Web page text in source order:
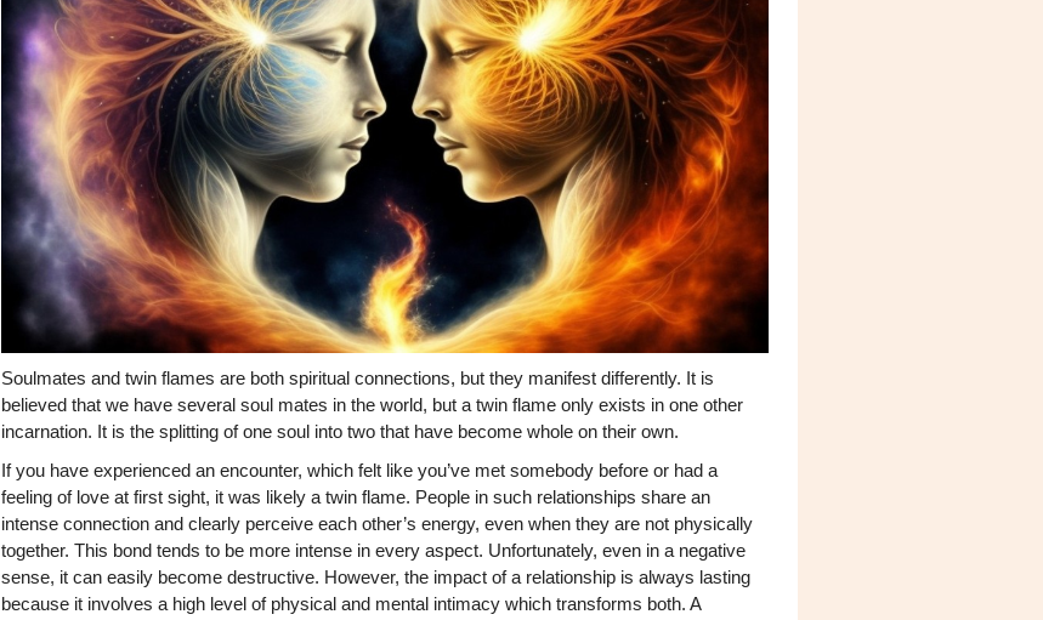
Soulmates and twin flames are both spiritual connections, but they manifest differently. It is
believed that we have several soul mates in the world, but a twin flame only exists in one other
incarnation. It is the splitting of one soul into two that have become whole on their own.
If you have experienced an encounter, which felt like you’ve met somebody before or had a
feeling of love at first sight, it was likely a twin flame. People in such relationships share an
intense connection and clearly perceive each other’s energy, even when they are not physically
together. This bond tends to be more intense in every aspect. Unfortunately, even in a negative
sense, it can easily become destructive. However, the impact of a relationship is always lasting
because it involves a high level of physical and mental intimacy which transforms both. A